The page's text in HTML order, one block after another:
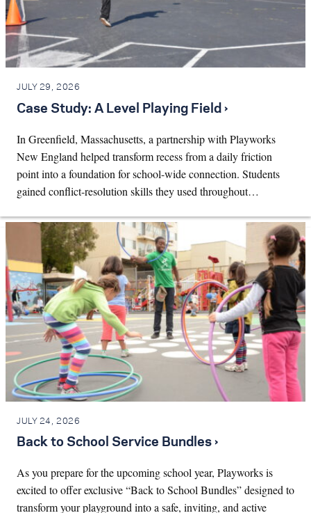
JULY 29, 2026
Case Study: A Level Playing Field ›
In Greenfield, Massachusetts, a partnership with Playworks
New England helped transform recess from a daily friction
point into a foundation for school-wide connection. Students
gained conflict-resolution skills they used throughout…
JULY 24, 2026
Back to School Service Bundles ›
As you prepare for the upcoming school year, Playworks is
excited to offer exclusive “Back to School Bundles” designed to
transform your playground into a safe, inviting, and active